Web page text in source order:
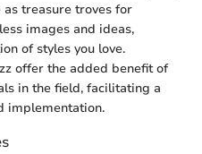
treasure troves for
images and ideas,
of styles you love.
offer the added benefit of
in the field, facilitating a
implementation.